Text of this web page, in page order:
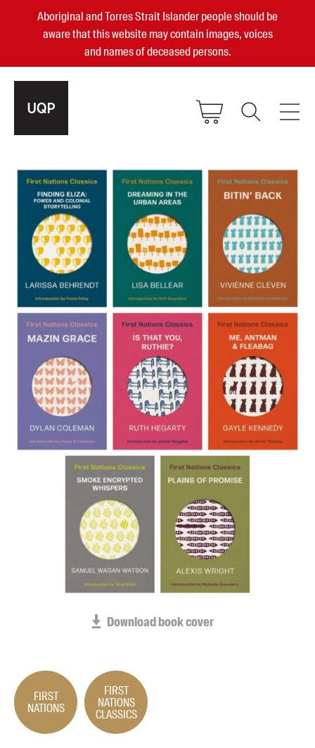
Aboriginal and Torres Strait Islander people should be
aware that this website may contain images, voices
and names of deceased persons.
Small Publisher of the Year
become a UQP member
sign in
Authors
Books
Events
Blog
Awards
Podcasts
About us
Contact us
Submissions
Book club notes
Teachers' notes
Shop FAQ / Info
Bookseller sign-up
Download book cover
FIRST
NATIONS
FIRST
NATIONS
CLASSICS